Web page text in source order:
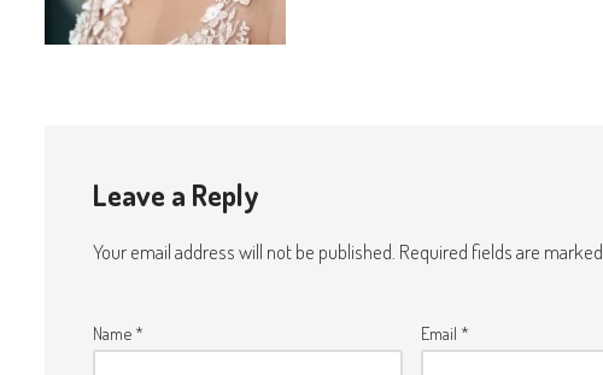
Leave a Reply
Your email address will not be published. Required fields are marked
Name * Email *